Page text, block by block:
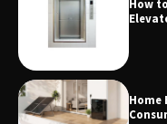
How
Home